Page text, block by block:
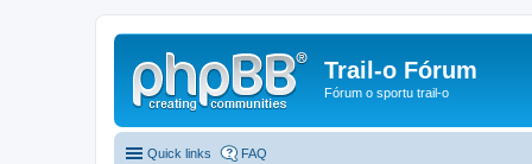
Trail-o Fórum
Fórum o sportu trail-o
Quick links FAQ